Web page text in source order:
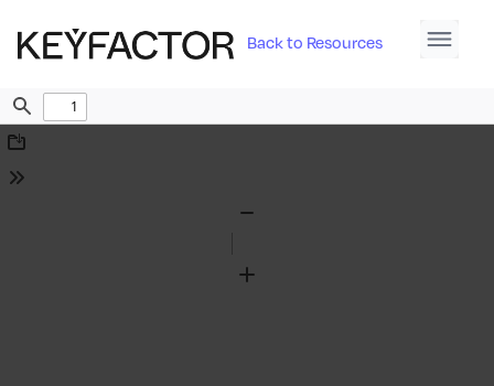
Back to Resources
Find
Download
Tools
Zoom